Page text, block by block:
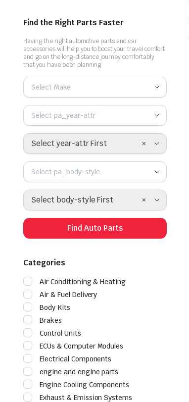
Find the Right Parts Faster
Having the right automotive parts and car
accessories will help you to boost your travel comfort
and go on the long-distance journey comfortably
that you have been planning.
Select Make
Select pa_year-attr
×
Select year-attr First
Select pa_body-style
×
Select body-style First
Find Auto Parts
Categories
Air Conditioning & Heating
Air & Fuel Delivery
Body Kits
Brakes
Control Units
ECUs & Computer Modules
Electrical Components
engine and engine parts
Engine Cooling Components
Exhaust & Emission Systems